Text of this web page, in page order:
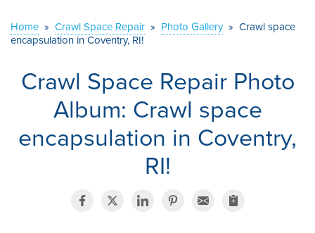
CONTACT US
Home » Crawl Space Repair » Photo Gallery » Crawl space
encapsulation in Coventry, RI!
Crawl Space Repair Photo
Album: Crawl space
encapsulation in Coventry,
RI!